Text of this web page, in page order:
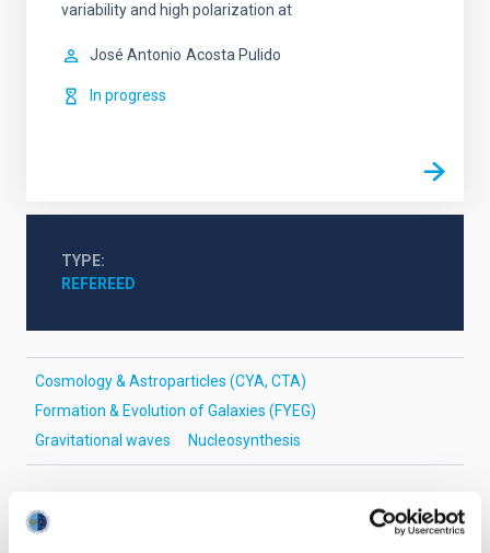
variability and high polarization at
José Antonio Acosta Pulido
In progress
TYPE
REFEREED
Cosmology & Astroparticles (CYA, CTA)
Formation & Evolution of Galaxies (FYEG)
Gravitational waves
Nucleosynthesis